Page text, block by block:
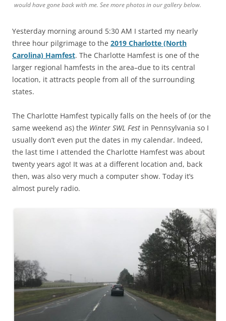
would have gone back with me. See more photos in our gallery below.
Yesterday morning around 5:30 AM I started my nearly
three hour pilgrimage to the 2019 Charlotte (North
Carolina) Hamfest. The Charlotte Hamfest is one of the
larger regional hamfests in the area–due to its central
location, it attracts people from all of the surrounding
states.
The Charlotte Hamfest typically falls on the heels of (or the
same weekend as) the Winter SWL Fest in Pennsylvania so I
usually don’t even put the dates in my calendar. Indeed,
the last time I attended the Charlotte Hamfest was about
twenty years ago! It was at a different location and, back
then, was also very much a computer show. Today it’s
almost purely radio.